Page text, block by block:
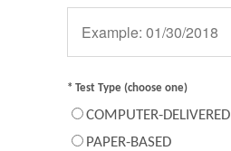
* Test Type (choose one)
COMPUTER-DELIVERED
PAPER-BASED